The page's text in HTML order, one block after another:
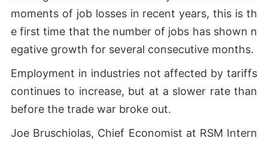
moments of job losses in recent years, this is th
e first time that the number of jobs has shown n
egative growth for several consecutive months.
Employment in industries not affected by tariffs
continues to increase, but at a slower rate than
before the trade war broke out.
Joe Bruschiolas, Chief Economist at RSM Intern